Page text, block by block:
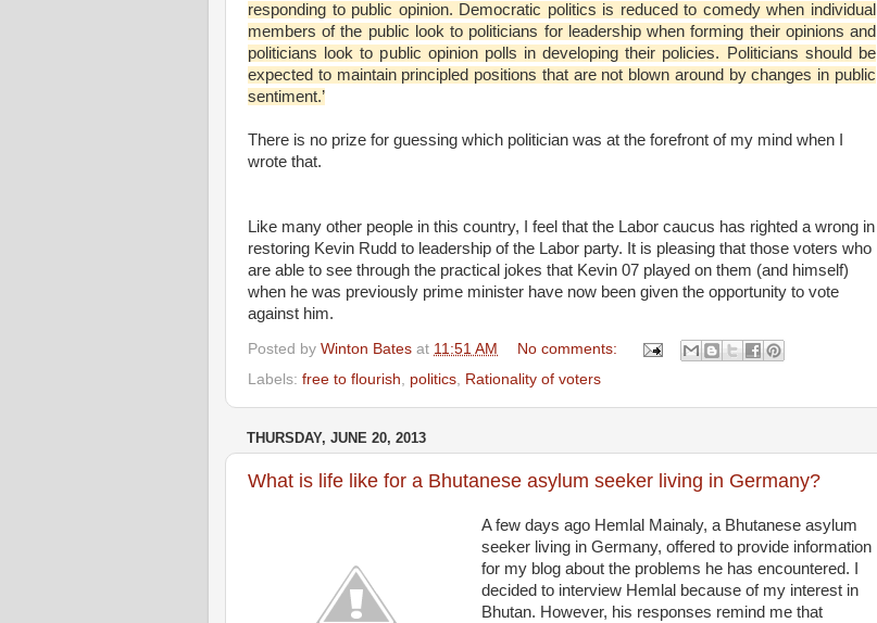
responding to public opinion. Democratic politics is reduced to comedy when individual
members of the public look to politicians for leadership when forming their opinions and
politicians look to public opinion polls in developing their policies. Politicians should be
expected to maintain principled positions that are not blown around by changes in public
sentiment.’
There is no prize for guessing which politician was at the forefront of my mind when I
wrote that.
Like many other people in this country, I feel that the Labor caucus has righted a wrong in
restoring Kevin Rudd to leadership of the Labor party. It is pleasing that those voters who
are able to see through the practical jokes that Kevin 07 played on them (and himself)
when he was previously prime minister have now been given the opportunity to vote
against him.
Posted by Winton Bates at 11:51 AM
No comments:
Labels: free to flourish politics Rationality of voters
THURSDAY, JUNE 20, 2013
What is life like for a Bhutanese asylum seeker living in Germany?
A few days ago Hemlal Mainaly, a Bhutanese asylum
seeker living in Germany, offered to provide information
for my blog about the problems he has encountered. I
decided to interview Hemlal because of my interest in
Bhutan. However, his responses remind me that